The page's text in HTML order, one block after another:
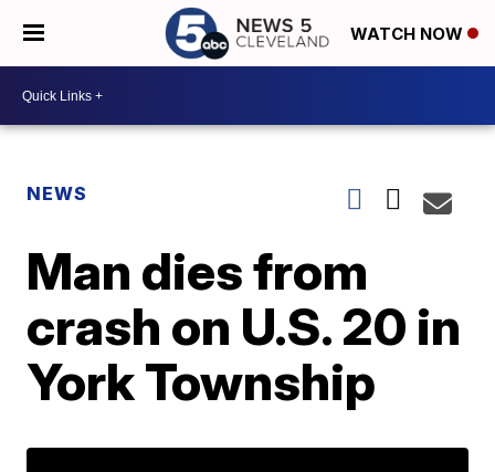
WATCH NOW
NEWS
Man dies from
crash on U.S. 20 in
York Township